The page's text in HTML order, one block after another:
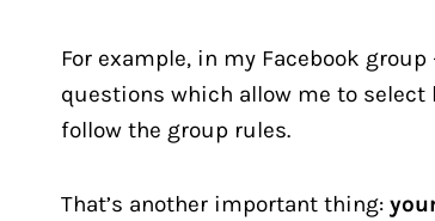
For example, in my Facebook group
questions which allow me to
follow the group rules.
That’s another important thing: